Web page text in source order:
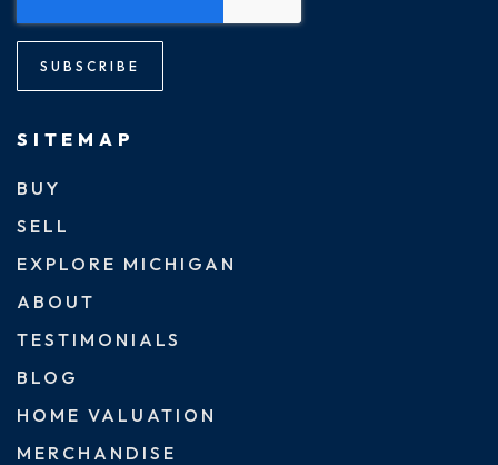
SUBSCRIBE
SITEMAP
BUY
SELL
EXPLORE MICHIGAN
ABOUT
TESTIMONIALS
BLOG
HOME VALUATION
MERCHANDISE